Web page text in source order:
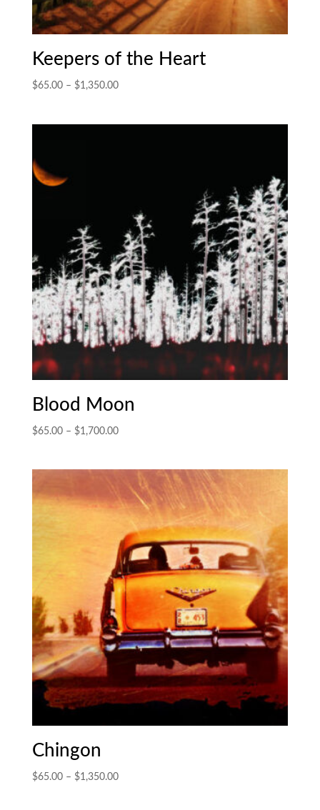
Keepers of the Heart
$65.00 – $1,350.00Price
Blood Moon
$65.00 – $1,700.00Price
through
$1,700.00
Chingon
$65.00 – $1,350.00Price